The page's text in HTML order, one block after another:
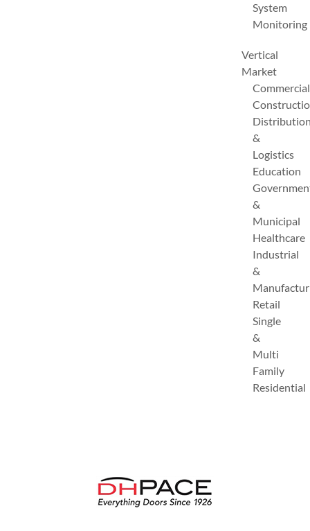
System
Monitoring
Vertical
Market
Commercial
&
Logistics
Education
&
Municipal
Healthcare
Industrial
&
Retail
Single
&
Multi
Family
Residential